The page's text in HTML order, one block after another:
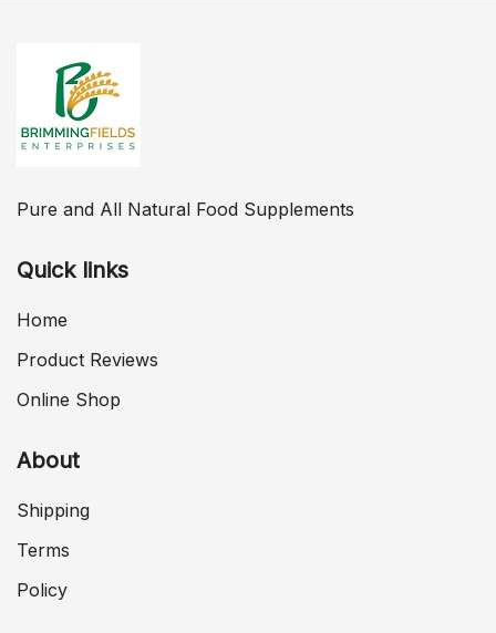
Pure and All Natural Food Supplements
Quick links
Home
Product Reviews
Online Shop
About
Shipping
Terms
Policy